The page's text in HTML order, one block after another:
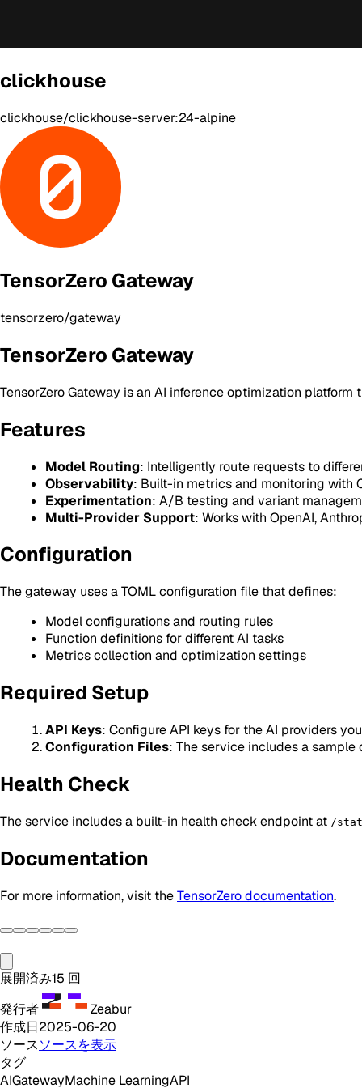
clickhouse
clickhouse/clickhouse-server:24-alpine
TensorZero Gateway
tensorzero/gateway
TensorZero Gateway
TensorZero Gateway is an AI inference optimization
Features
Model Routing: Intelligently route requests to
Observability: Built-in metrics and monitoring with
Experimentation: A/B testing and variant
Multi-Provider Support: Works with OpenAI,
Configuration
The gateway uses a TOML configuration file that defines:
Model configurations and routing rules
Function definitions for different AI tasks
Metrics collection and optimization settings
Required Setup
API Keys: Configure API keys for the AI providers
Configuration Files: The service includes a
Health Check
The service includes a built-in health check endpoint at /
Documentation
For more information, visit theTensorZero documentation.
展開済み15 回
発行者
Zeabur
作成日2025-06-20
ソースソースを表示
タグ
AIGatewayMachine LearningAPI